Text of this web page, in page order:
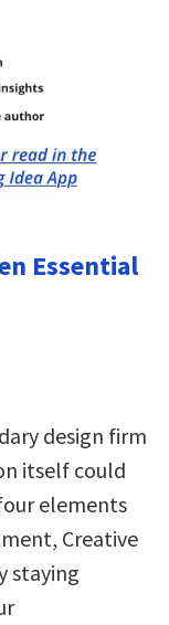
Essential
design firm
itself could
elements
Creative
staying